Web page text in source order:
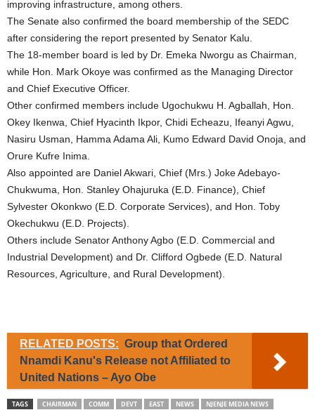
improving infrastructure, among others.
The Senate also confirmed the board membership of the SEDC
after considering the report presented by Senator Kalu.
The 18-member board is led by Dr. Emeka Nworgu as Chairman,
while Hon. Mark Okoye was confirmed as the Managing Director
and Chief Executive Officer.
Other confirmed members include Ugochukwu H. Agballah, Hon.
Okey Ikenwa, Chief Hyacinth Ikpor, Chidi Echeazu, Ifeanyi Agwu,
Nasiru Usman, Hamma Adama Ali, Kumo Edward David Onoja, and
Orure Kufre Inima.
Also appointed are Daniel Akwari, Chief (Mrs.) Joke Adebayo-
Chukwuma, Hon. Stanley Ohajuruka (E.D. Finance), Chief
Sylvester Okonkwo (E.D. Corporate Services), and Hon. Toby
Okechukwu (E.D. Projects).
Others include Senator Anthony Agbo (E.D. Commercial and
Industrial Development) and Dr. Clifford Ogbede (E.D. Natural
Resources, Agriculture, and Rural Development).
RELATED POSTS: Group that Ordered
Nnamdi Kanu's Release not Affiliated to
United Nations – Ayo Obe
TAGS CHAIRMAN COMM DEVT EAST NEWS
NJENJE MEDIA NEWS